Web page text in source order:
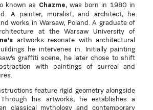
known as Chazme, was born in 1980 in
A painter, muralist, and architect, he
works in Warsaw, Poland. A graduate of
at the Warsaw University of
artworks resonate with architectural
he intervenes in. Initially painting
graffiti scene, he later chose to shift
with paintings of surreal and
feature rigid geometry alongside
his artworks, he establishes a
classical mythology and contemporary